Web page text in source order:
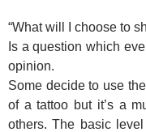
“What will I choose to
Is a question which
opinion.
Some decide to use
of a tattoo but it’s a
others. The basic